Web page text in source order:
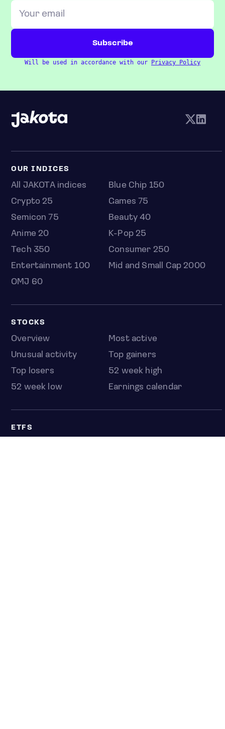
Will be used in accordance with our Privacy Policy
OUR INDICES
All JAKOTA indices
Blue Chip 150
Crypto 25
Games 75
Semicon 75
Beauty 40
Anime 20
K-Pop 25
Tech 350
Consumer 250
Entertainment 100
Mid and Small Cap 2000
OMJ 60
STOCKS
Overview
Most active
Unusual activity
Top gainers
Top losers
52 week high
52 week low
Earnings calendar
ETFS